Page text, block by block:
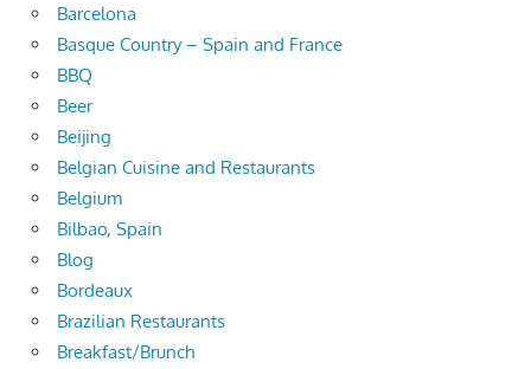
Barcelona
Basque Country – Spain and France
BBQ
Beer
Beijing
Belgian Cuisine and Restaurants
Belgium
Bilbao, Spain
Blog
Bordeaux
Brazilian Restaurants
Breakfast/Brunch